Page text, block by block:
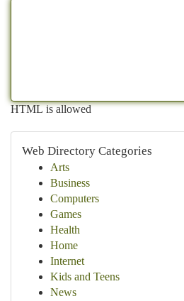
HTML is allowed
Web Directory Categories
Arts
Business
Computers
Games
Health
Home
Internet
Kids and Teens
News